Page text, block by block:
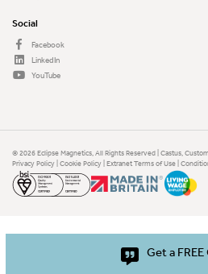
Social
Facebook
LinkedIn
YouTube
© 2026 Eclipse Magnetics, All Rights Reserved | Castus,
Privacy Policy Cookie Policy Extranet Terms of Use
Get a